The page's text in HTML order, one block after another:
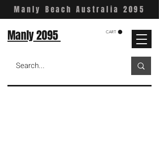
Manly Beach Australia 2095
CART
Manly 2095